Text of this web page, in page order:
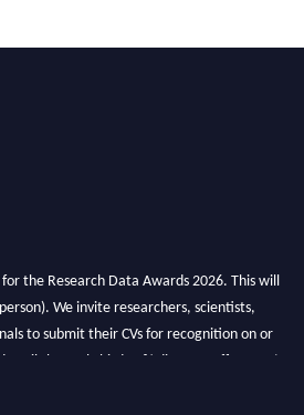
the Research Data Awards 2026. This will
We invite researchers, scientists,
to submit their CVs for recognition on or
the early bird 50% discount offer. Don’t